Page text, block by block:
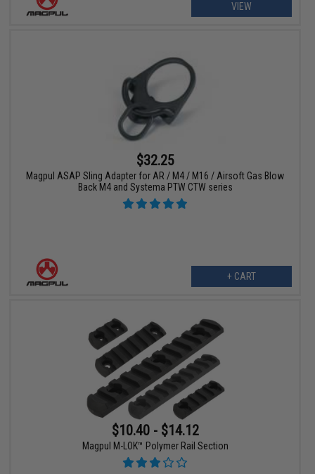
VIEW
$32.25
Magpul ASAP Sling Adapter for AR / M4 / M16 / Airsoft Gas Blow
Back M4 and Systema PTW CTW series
+ CART
$10.40 - $14.12
Magpul M-LOK™ Polymer Rail Section